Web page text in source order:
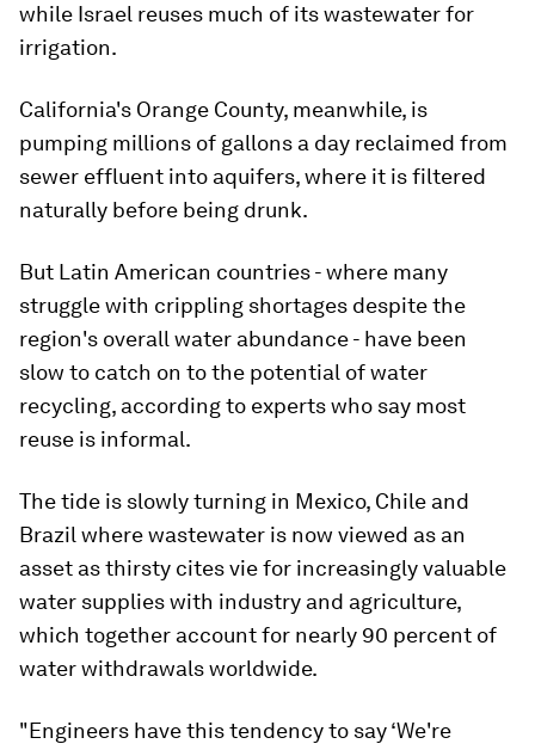
while Israel reuses much of its wastewater for
irrigation.
California's Orange County, meanwhile, is
pumping millions of gallons a day reclaimed from
sewer effluent into aquifers, where it is filtered
naturally before being drunk.
But Latin American countries - where many
struggle with crippling shortages despite the
region's overall water abundance - have been
slow to catch on to the potential of water
recycling, according to experts who say most
reuse is informal.
The tide is slowly turning in Mexico, Chile and
Brazil where wastewater is now viewed as an
asset as thirsty cites vie for increasingly valuable
water supplies with industry and agriculture,
which together account for nearly 90 percent of
water withdrawals worldwide.
"Engineers have this tendency to say ‘We're